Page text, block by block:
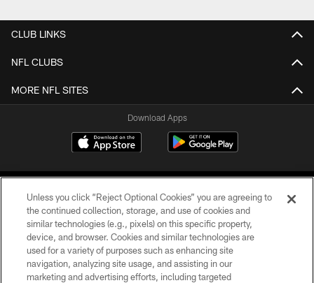
CLUB LINKS
NFL CLUBS
MORE NFL SITES
Download Apps
©2026 Jacksonville Jaguars, LLC. All Rights Reserved.
PRIVACY POLICY
Unless you click “Reject Optional Cookies” you are agreeing to
the continued collection, storage, and use of cookies and
similar technologies (e.g., pixels) on this specific property,
device, and browser. Cookies and similar technologies are
used for a variety of purposes such as enhancing site
navigation, analyzing site usage, and assisting in our
marketing and advertising efforts, including targeted